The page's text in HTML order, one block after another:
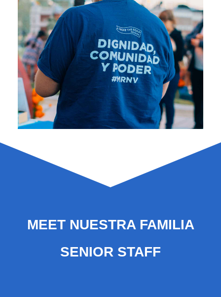
MEET NUESTRA FAMILIA
SENIOR STAFF